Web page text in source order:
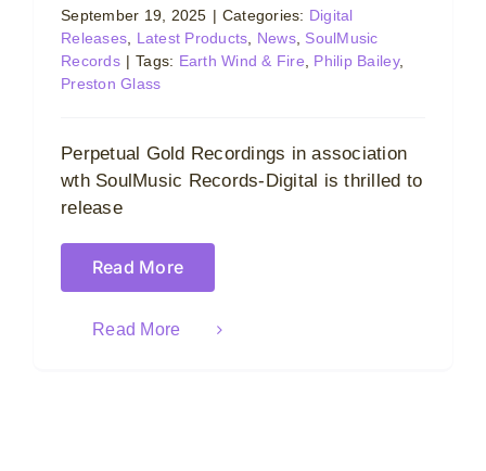
September 19, 2025 | Categories: Digital
Releases, Latest Products, News, SoulMusic
Records | Tags: Earth Wind & Fire, Philip Bailey,
Preston Glass
Perpetual Gold Recordings in association
wth SoulMusic Records-Digital is thrilled to
release
Read More
Read More